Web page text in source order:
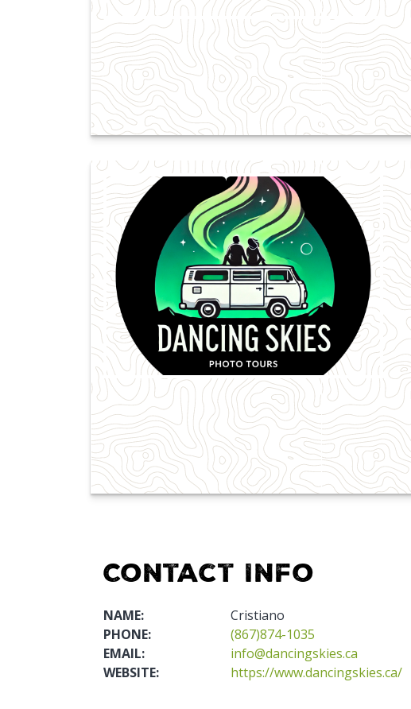
Contact Info
NAME:
Cristiano
PHONE:
(867)874-1035
EMAIL:
info@dancingskies.ca
WEBSITE:
https://www.dancingskies.ca/